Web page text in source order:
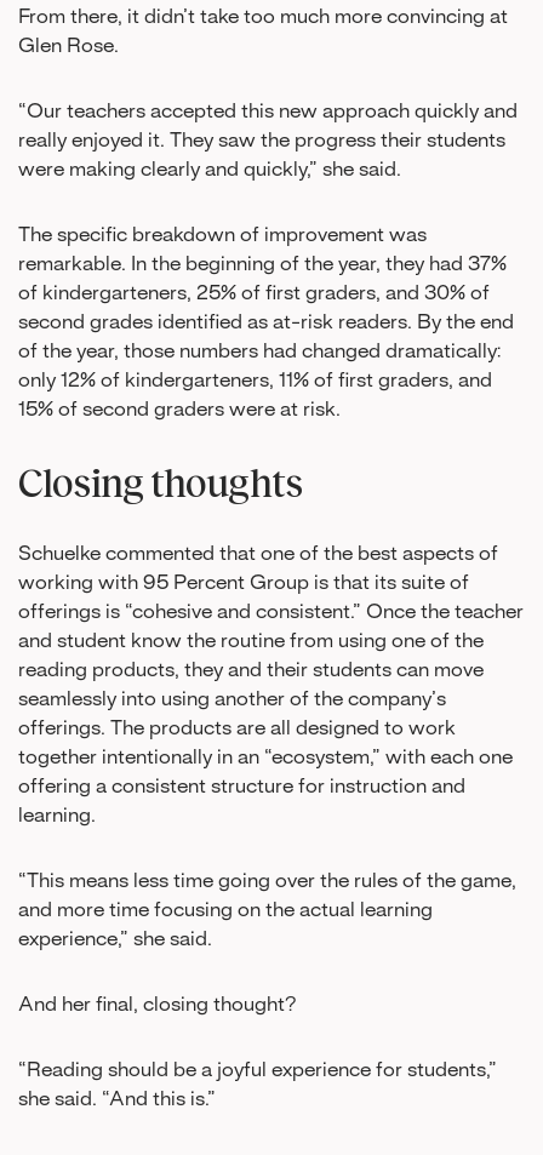
From there, it didn’t take too much more convincing at
Glen Rose.
“Our teachers accepted this new approach quickly and
really enjoyed it. They saw the progress their students
were making clearly and quickly,” she said.
The specific breakdown of improvement was
remarkable. In the beginning of the year, they had 37%
of kindergarteners, 25% of first graders, and 30% of
second grades identified as at-risk readers. By the end
of the year, those numbers had changed dramatically:
only 12% of kindergarteners, 11% of first graders, and
15% of second graders were at risk.
Closing thoughts
Schuelke commented that one of the best aspects of
working with 95 Percent Group is that its suite of
offerings is “cohesive and consistent.” Once the teacher
and student know the routine from using one of the
reading products, they and their students can move
seamlessly into using another of the company’s
offerings. The products are all designed to work
together intentionally in an “ecosystem,” with each one
offering a consistent structure for instruction and
learning.
“This means less time going over the rules of the game,
and more time focusing on the actual learning
experience,” she said.
And her final, closing thought?
“Reading should be a joyful experience for students,”
she said. “And this is.”